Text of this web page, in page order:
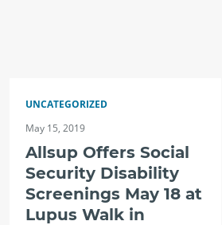
UNCATEGORIZED
May 15, 2019
Allsup Offers Social
Security Disability
Screenings May 18 at
Lupus Walk in